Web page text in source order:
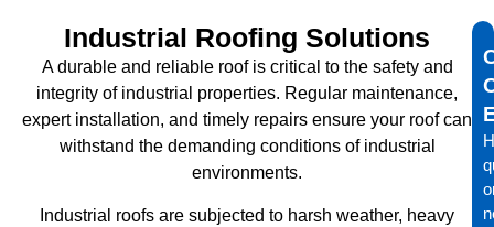
Industrial Roofing Solutions
A durable and reliable roof is critical to the safety and
integrity of industrial properties. Regular maintenance,
expert installation, and timely repairs ensure your roof can
withstand the demanding conditions of industrial
environments.
Industrial roofs are subjected to harsh weather, heavy